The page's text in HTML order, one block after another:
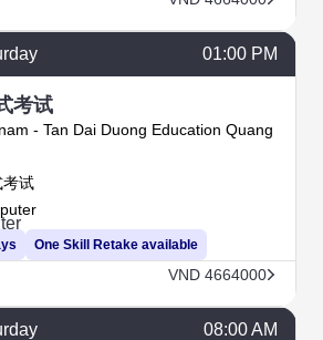
01:00 PM
考试
- Tan Dai Duong Education Quang
考试
One Skill Retake available
VND 4664000
08:00 AM